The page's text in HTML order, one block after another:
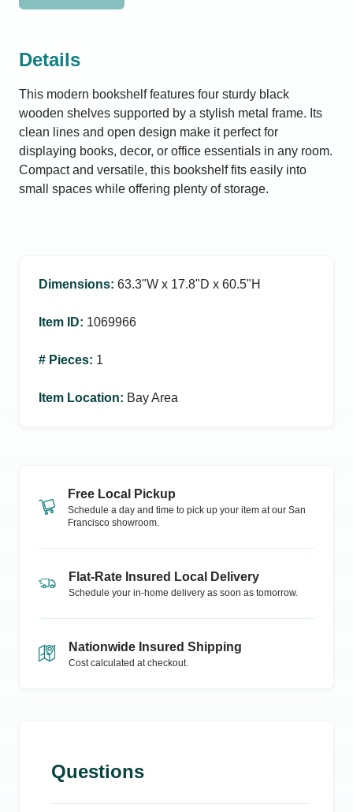
Details
This modern bookshelf features four sturdy black
wooden shelves supported by a stylish metal frame. Its
clean lines and open design make it perfect for
displaying books, decor, or office essentials in any room.
Compact and versatile, this bookshelf fits easily into
small spaces while offering plenty of storage.
Dimensions: 63.3ʺW x 17.8ʺD x 60.5ʺH
Item ID: 1069966
# Pieces: 1
Item Location: Bay Area
Free Local Pickup
Schedule a day and time to pick up your item at our San
Francisco showroom.
Flat-Rate Insured Local Delivery
Schedule your in-home delivery as soon as tomorrow.
Nationwide Insured Shipping
Cost calculated at checkout.
Questions